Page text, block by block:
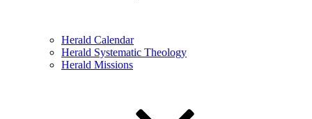
Herald Calendar
Herald Systematic Theology
Herald Missions